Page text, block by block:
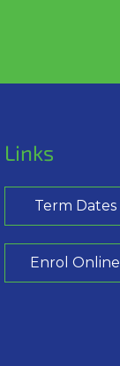
Links
Term Dates
Enrol Online